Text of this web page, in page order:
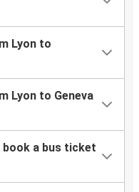
Lyon to
Lyon to Geneva
a bus ticket